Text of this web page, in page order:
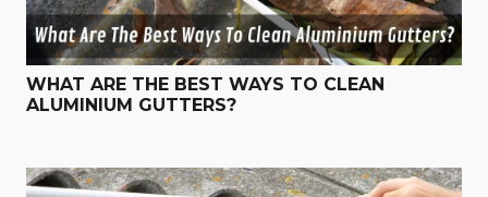
WHAT ARE THE BEST WAYS TO CLEAN
ALUMINIUM GUTTERS?